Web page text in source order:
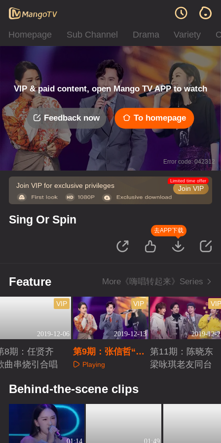
Homepage Sub Channel Drama Variety
VIP & paid content, open Mango TV APP to watch
Feedback now To homepage
Error code: 042312
Join VIP for exclusive privileges Join VIP
Limited time offer
Sing Or Spin
去APP下载
Feature More《嗨唱转起来》Series
2019-12-06
VIP
8期：任贤齐
曲串烧引合唱
2019-12-13
VIP
第9期：张信哲“惊
险”过关
Playing
2019-12-
VIP
第11期：陈晓东
梁咏琪老友同台
Behind-the-scene clips
01:14 01:49